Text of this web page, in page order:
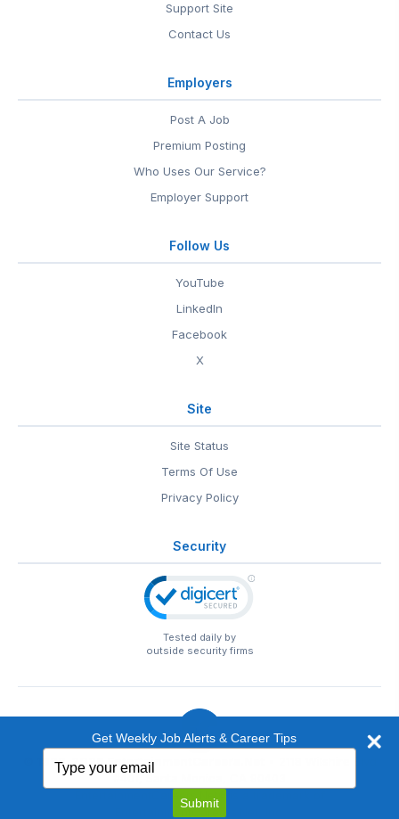
Support Site
Contact Us
Employers
Post A Job
Premium Posting
Who Uses Our Service?
Employer Support
Follow Us
YouTube
LinkedIn
Facebook
X
Site
Site Status
Terms Of Use
Privacy Policy
Security
Tested daily by
outside security firms
© 1999-2026 EntertainmentCareers.Net
EntertainmentCareers.Net®is a trademark of
EntertainmentCareers.Net, Inc.
Get Weekly Job Alerts & Career Tips
your
email
Submit